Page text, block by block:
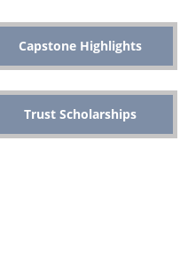
Capstone Highlights
Trust Scholarships